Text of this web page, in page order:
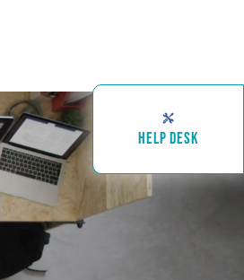
HELP DESK